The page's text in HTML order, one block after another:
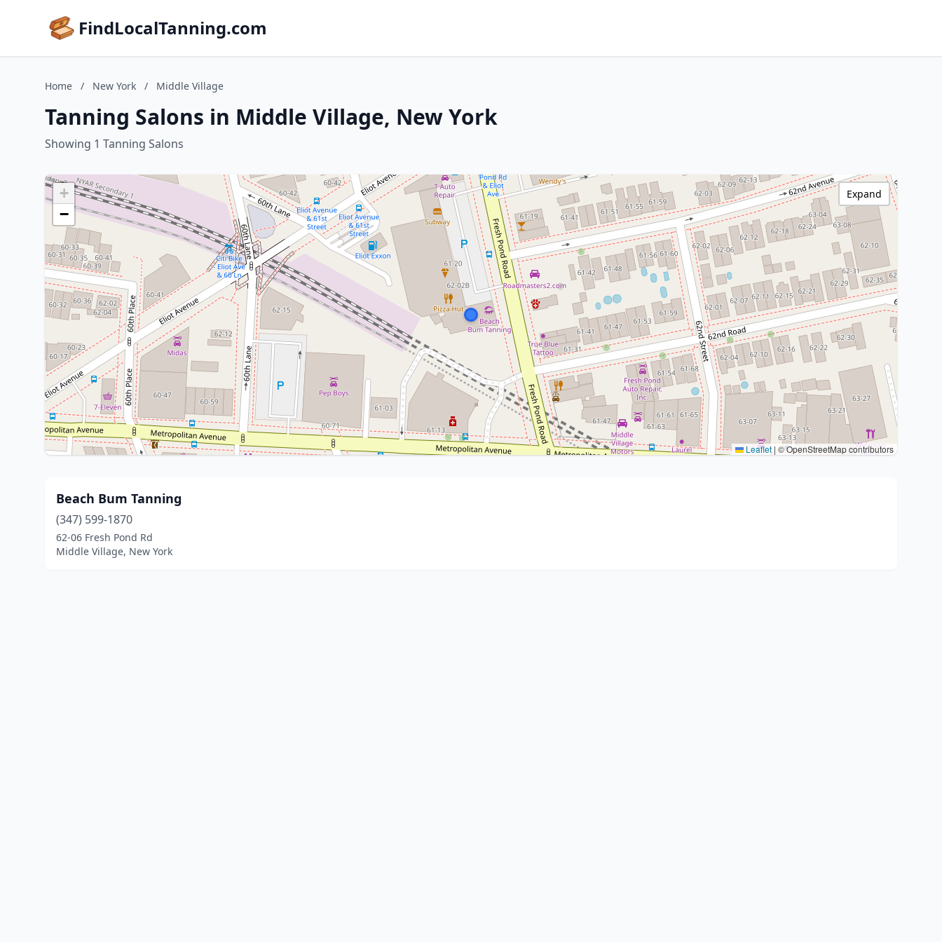
FindLocalTanning.com
Home / New York / Middle Village
Tanning Salons in Middle Village, New York
Showing 1 Tanning Salons
+
−
Leaflet | © OpenStreetMap contributors
Expand
Beach Bum Tanning
(347) 599-1870
62-06 Fresh Pond Rd
Middle Village, New York